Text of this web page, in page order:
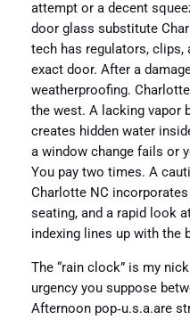
attempt or a decent
door glass substitute
tech has regulators, clips,
exact door. After a
weatherproofing.
the west. A lacking vapor
creates hidden water
a window change fails or
You pay two times. A
Charlotte NC
seating, and a rapid look
indexing lines up with the
The “rain clock” is my
urgency you suppose
Afternoon pop‑u.s.a.are